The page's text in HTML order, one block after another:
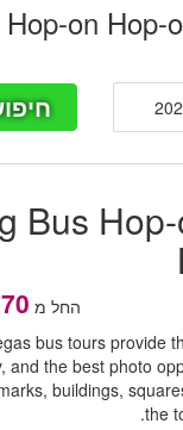
on Hop-
Bus
החל מ
bus tours provide
and the best photo
buildings,
the